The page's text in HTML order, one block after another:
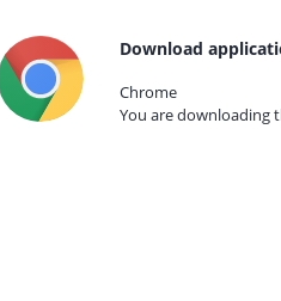
Download
Chrome
You are downloading